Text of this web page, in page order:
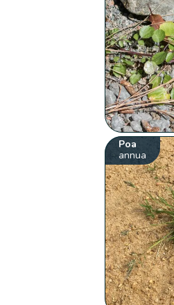
Poa
annua